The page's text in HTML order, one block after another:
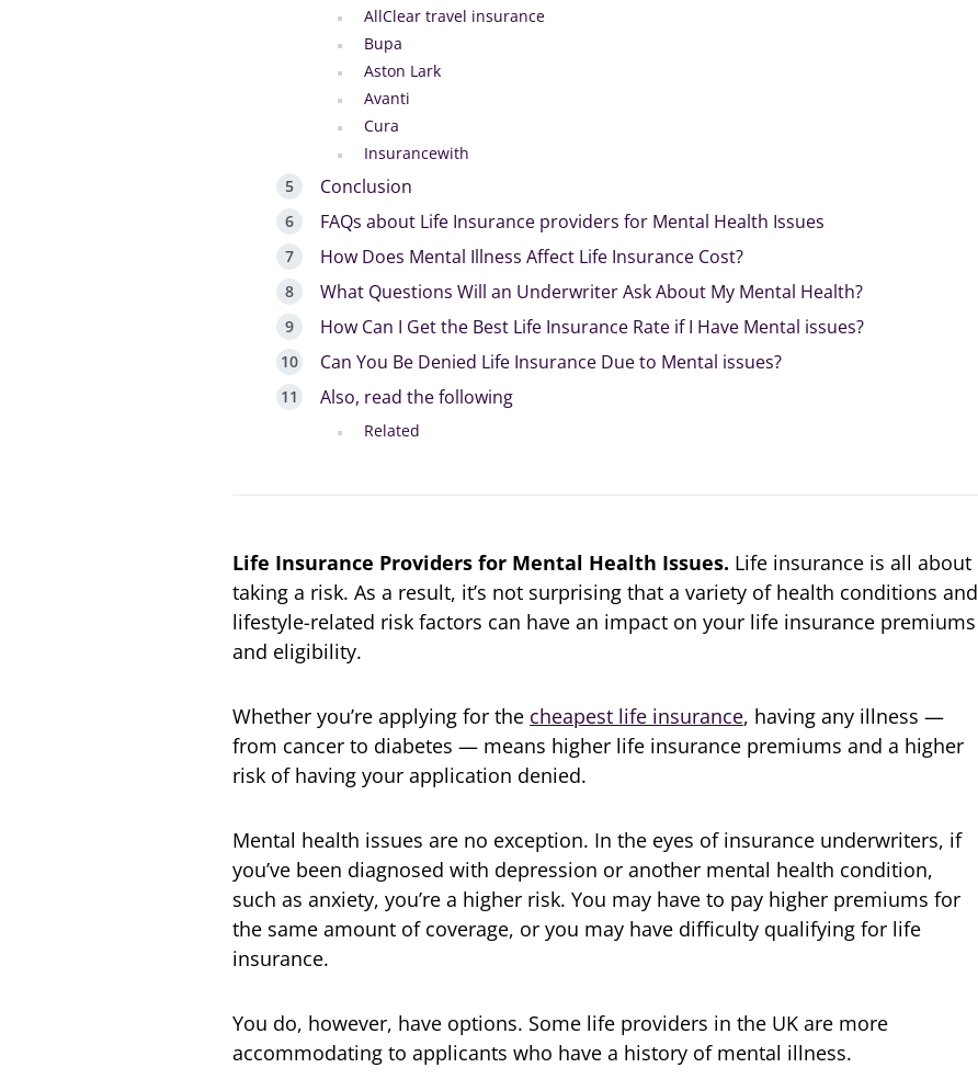
AllClear travel insurance
Bupa
Aston Lark
Avanti
Cura
Insurancewith
Conclusion
FAQs about Life Insurance providers for Mental Health Issues
How Does Mental Illness Affect Life Insurance Cost?
What Questions Will an Underwriter Ask About My Mental Health?
How Can I Get the Best Life Insurance Rate if I Have Mental issues?
Can You Be Denied Life Insurance Due to Mental issues?
Also, read the following
Related
Life Insurance Providers for Mental Health Issues. Life insurance is all about
taking a risk. As a result, it’s not surprising that a variety of health conditions and
lifestyle-related risk factors can have an impact on your life insurance premiums
and eligibility.
Whether you’re applying for the cheapest life insurance, having any illness —
from cancer to diabetes — means higher life insurance premiums and a higher
risk of having your application denied.
Mental health issues are no exception. In the eyes of insurance underwriters, if
you’ve been diagnosed with depression or another mental health condition,
such as anxiety, you’re a higher risk. You may have to pay higher premiums for
the same amount of coverage, or you may have difficulty qualifying for life
insurance.
You do, however, have options. Some life providers in the UK are more
accommodating to applicants who have a history of mental illness.